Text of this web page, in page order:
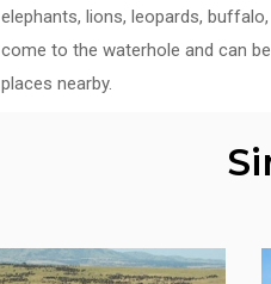
elephants, lions, leopards,
come to the waterhole and can
places nearby.